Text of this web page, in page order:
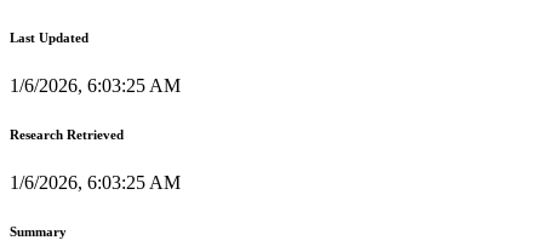
Last Updated
1/6/2026, 6:03:25 AM
Research Retrieved
1/6/2026, 6:03:25 AM
Summary